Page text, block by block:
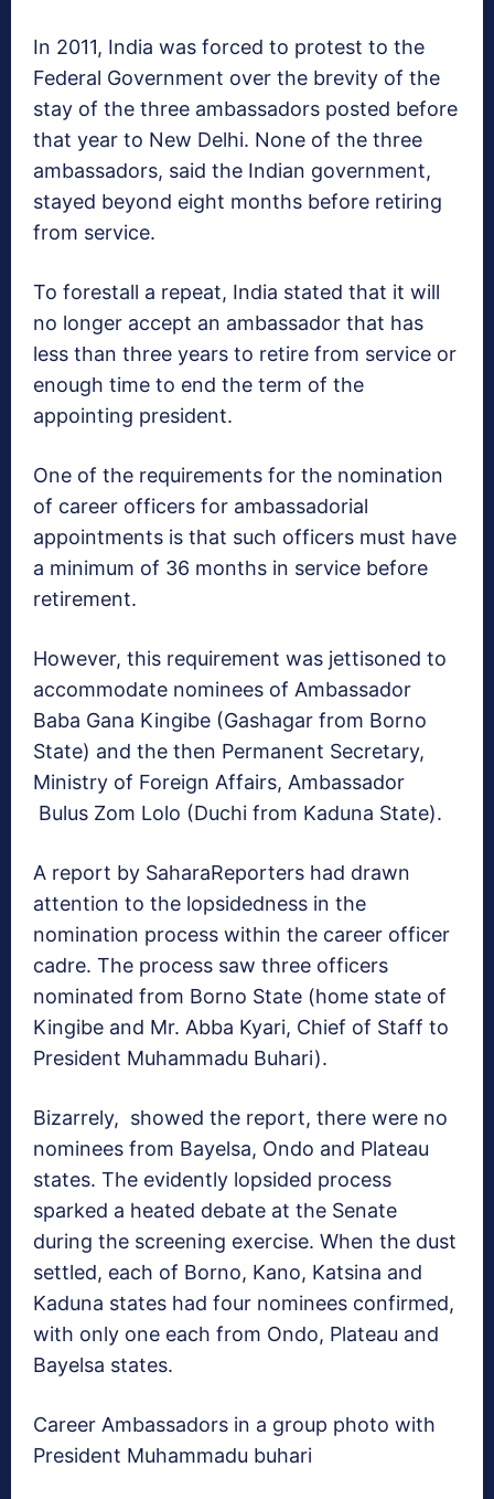
In 2011, India was forced to protest to the
Federal Government over the brevity of the
stay of the three ambassadors posted before
that year to New Delhi. None of the three
ambassadors, said the Indian government,
stayed beyond eight months before retiring
from service.
To forestall a repeat, India stated that it will
no longer accept an ambassador that has
less than three years to retire from service or
enough time to end the term of the
appointing president.
One of the requirements for the nomination
of career officers for ambassadorial
appointments is that such officers must have
a minimum of 36 months in service before
retirement.
However, this requirement was jettisoned to
accommodate nominees of Ambassador
Baba Gana Kingibe (Gashagar from Borno
State) and the then Permanent Secretary,
Ministry of Foreign Affairs, Ambassador
Bulus Zom Lolo (Duchi from Kaduna State).
A report by SaharaReporters had drawn
attention to the lopsidedness in the
nomination process within the career officer
cadre. The process saw three officers
nominated from Borno State (home state of
Kingibe and Mr. Abba Kyari, Chief of Staff to
President Muhammadu Buhari).
Bizarrely, showed the report, there were no
nominees from Bayelsa, Ondo and Plateau
states. The evidently lopsided process
sparked a heated debate at the Senate
during the screening exercise. When the dust
settled, each of Borno, Kano, Katsina and
Kaduna states had four nominees confirmed,
with only one each from Ondo, Plateau and
Bayelsa states.
Career Ambassadors in a group photo with
President Muhammadu buhari